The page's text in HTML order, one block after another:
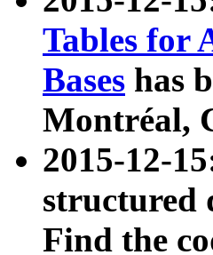
Tables for
Bases has
Montréal,
2015-12-
structured
Find the